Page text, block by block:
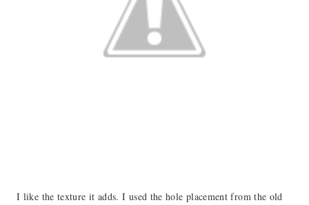
I like the texture it adds. I used the hole placement from the old